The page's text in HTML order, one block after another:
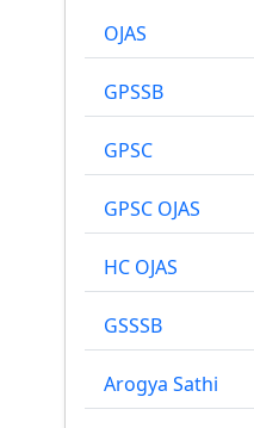
OJAS
GPSSB
GPSC
GPSC OJAS
HC OJAS
GSSSB
Arogya Sathi